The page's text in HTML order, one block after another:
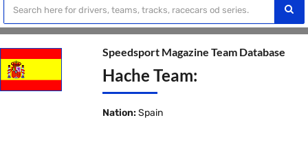
Speedsport Magazine Team Database
Hache Team:
Nation: Spain